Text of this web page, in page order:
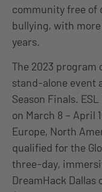
community free of
bullying, with
years.
The 2023 program
stand-alone event
Season Finals.
on March 8 – April
Europe, North
qualified for the
three-day,
DreamHack Dallas